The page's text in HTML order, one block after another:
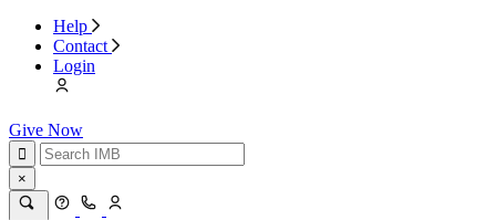
Help
Contact
Login
Give Now
×